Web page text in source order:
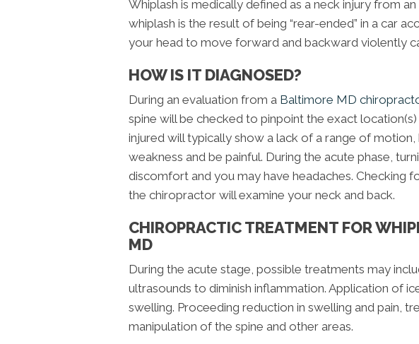
Whiplash is medically defined as a neck injury from
whiplash is the result of being “rear-ended” in a car
your head to move forward and backward violently
HOW IS IT DIAGNOSED?
During an evaluation from a Baltimore MD
spine will be checked to pinpoint the exact
injured will typically show a lack of a range of
weakness and be painful. During the acute phase,
discomfort and you may have headaches. Checking
the chiropractor will examine your neck and back.
CHIROPRACTIC TREATMENT FOR
MD
During the acute stage, possible treatments may
ultrasounds to diminish inflammation. Application of
swelling. Proceeding reduction in swelling and pain,
manipulation of the spine and other areas.